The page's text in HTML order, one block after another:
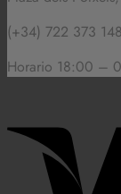
(+34) 722 373 148
Horario 18:00 –